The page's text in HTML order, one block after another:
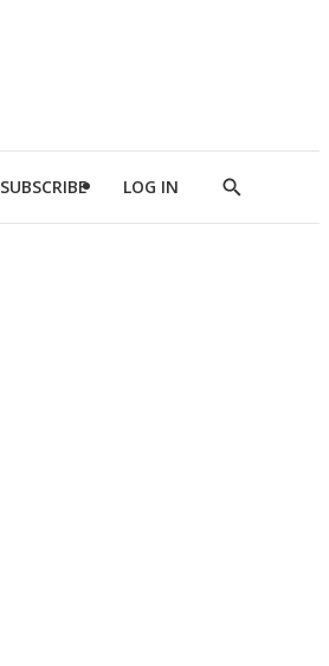
SUBSCRIBE LOG IN
Show